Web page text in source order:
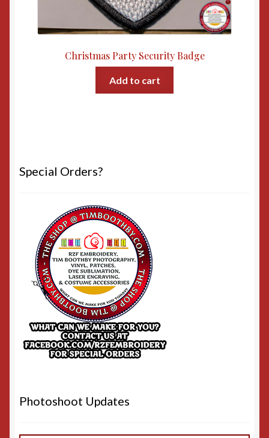
Christmas Party Security Badge
Add to cart
Special Orders?
Photoshoot Updates